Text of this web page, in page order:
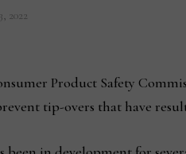
2022
Product Safety
tip-overs that have